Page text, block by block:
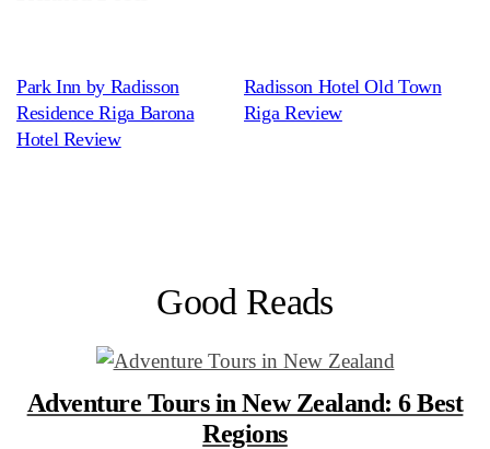
Park Inn by Radisson
Residence Riga Barona
Hotel Review
Radisson Hotel Old Town
Riga Review
Good Reads
Adventure Tours in New Zealand: 6 Best
Regions